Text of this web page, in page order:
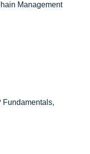
Management
Fundamentals,